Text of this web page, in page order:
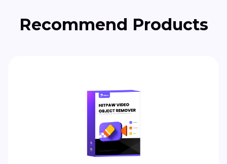
Recommend Products